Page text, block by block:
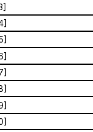
Archive
Inspired
Gazette
of the